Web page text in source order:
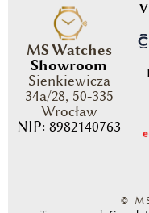
MS Watches
Showroom
Sienkiewicza
34a/28, 50-335
Wrocław
NIP: 8982140763
©